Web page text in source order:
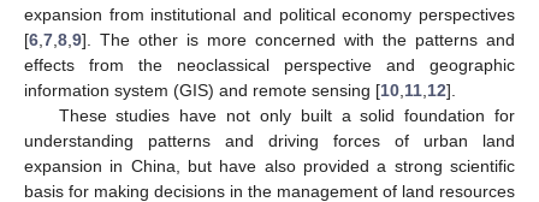
expansion from institutional and political economy perspectives
[6 7 8 9]. The other is more concerned with the patterns and
effects from the neoclassical perspective and geographic
information system (GIS) and remote sensing [10 11 12].
These studies have not only built a solid foundation for
understanding patterns and driving forces of urban land
expansion in China, but have also provided a strong scientific
basis for making decisions in the management of land resources